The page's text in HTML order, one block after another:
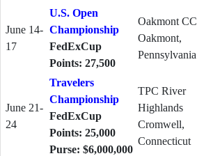
June 14-
17
U.S. Open
Championship
FedExCup
Points: 27,500
Oakmont CC
Oakmont,
Pennsylvania
June 21-
24
Travelers
Championship
FedExCup
Points: 25,000
Purse: $6,000,000
TPC River
Highlands
Cromwell,
Connecticut